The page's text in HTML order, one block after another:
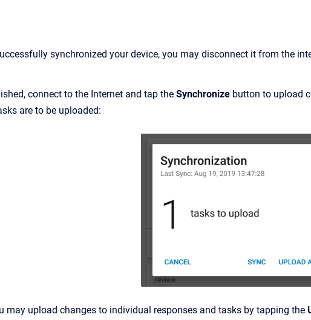
synchronized your device, you may disconnect it from the
connect to the Internet and tap the Synchronize button to upload
are to be uploaded:
may upload changes to individual responses and tasks by tapping the